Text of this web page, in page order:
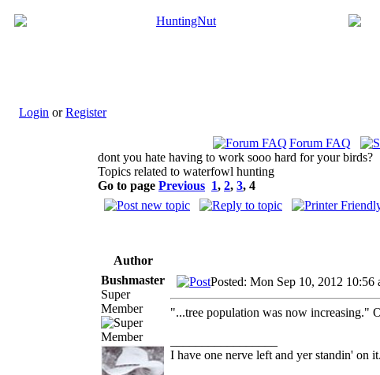
Login orRegister
Forum FAQ
dont you hate having to work sooo hard for your birds?
Topics related to waterfowl hunting
Go to page Previous 1, 2, 3, 4
Author
Bushmaster
Super
Member
Posted: Mon Sep 10, 2012 10:56
"...tree population was now increasing."
I have one nerve left and yer standin' on